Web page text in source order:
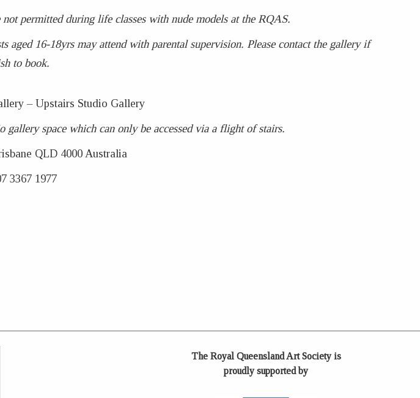
permitted during life classes with nude models at the RQAS.
aged 16-18yrs may attend with parental supervision. Please contact the gallery if
to book.
– Upstairs Studio Gallery
space which can only be accessed via a flight of stairs.
QLD 4000 Australia
3367 1977
The Royal Queensland Art Society is
proudly supported by